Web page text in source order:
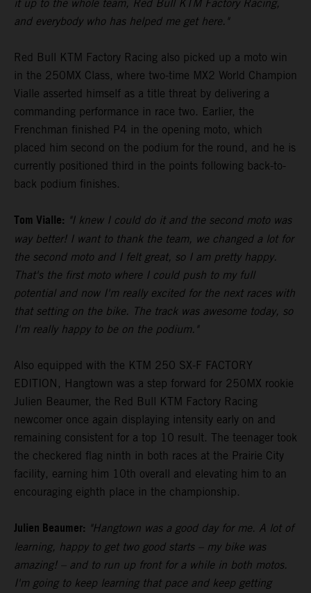
it up to the whole team, Red Bull KTM Factory Racing,
and everybody who has helped me get here."
Red Bull KTM Factory Racing also picked up a moto win
in the 250MX Class, where two-time MX2 World Champion
Vialle asserted himself as a title threat by delivering a
commanding performance in race two. Earlier, the
Frenchman finished P4 in the opening moto, which
placed him second on the podium for the round, and he is
currently positioned third in the points following back-to-
back podium finishes.
Tom Vialle: "I knew I could do it and the second moto was
way better! I want to thank the team, we changed a lot for
the second moto and I felt great, so I am pretty happy.
That's the first moto where I could push to my full
potential and now I'm really excited for the next races with
that setting on the bike. The track was awesome today, so
I'm really happy to be on the podium."
Also equipped with the KTM 250 SX-F FACTORY
EDITION, Hangtown was a step forward for 250MX rookie
Julien Beaumer, the Red Bull KTM Factory Racing
newcomer once again displaying intensity early on and
remaining consistent for a top 10 result. The teenager took
the checkered flag ninth in both races at the Prairie City
facility, earning him 10th overall and elevating him to an
encouraging eighth place in the championship.
Julien Beaumer: "Hangtown was a good day for me. A lot of
learning, happy to get two good starts – my bike was
amazing! – and to run up front for a while in both motos.
I'm going to keep learning that pace and keep getting